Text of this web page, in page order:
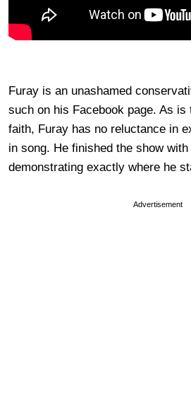
Furay is an unashamed
such on his Facebook page. As is
faith, Furay has no reluctance in
in song. He finished the show
demonstrating exactly where he
Advertisement